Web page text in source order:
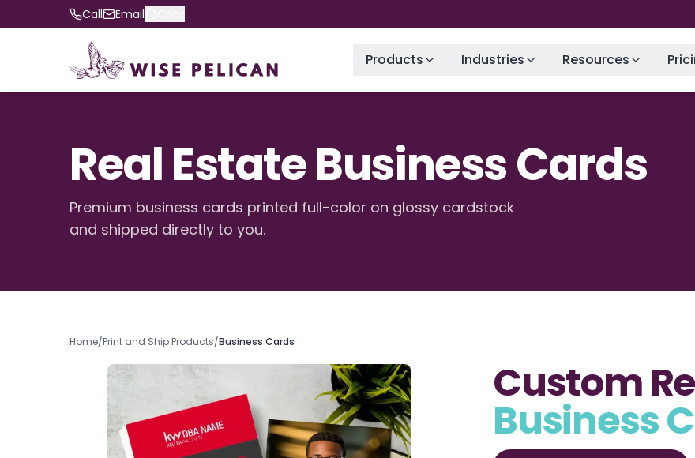
Call Email
Products Industries Resources
Real Estate Business Cards
Premium business cards printed full-color on glossy cardstock
and shipped directly to you.
Home/Print and Ship Products/Business Cards
Custom
Business